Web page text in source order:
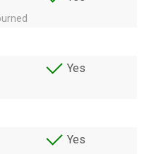
Yes
Yes